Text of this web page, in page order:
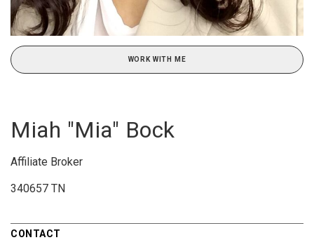
WORK WITH ME
Miah "Mia" Bock
Affiliate Broker
340657 TN
CONTACT